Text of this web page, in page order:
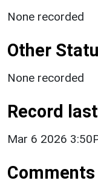
None recorded
Other
None recorded
Record
Mar 6 2026